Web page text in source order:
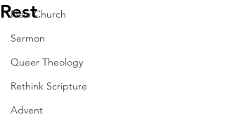
New Church
Sermon
Queer Theology
Rethink Scripture
Advent
Rest